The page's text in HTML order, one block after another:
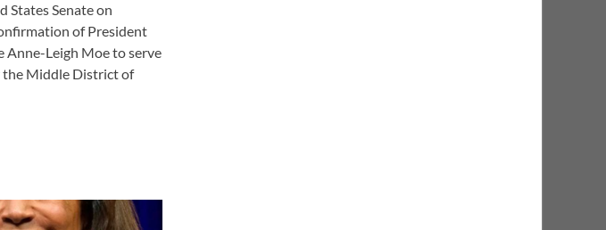
States Senate on
of President
Anne-Leigh Moe to serve
the Middle District of